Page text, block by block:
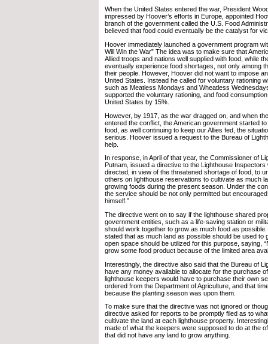
When the United States entered the war, President
impressed by Hoover’s efforts in Europe, appointed
branch of the government called the U.S. Food
believed that food could eventually be the catalyst for
Hoover immediately launched a government program
Will Win the War” The idea was to make sure that
Allied troops and nations well supplied with food, while
eventually experience food shortages, not only among
their people. However, Hoover did not want to impose
United States. Instead he called for voluntary rationing
such as Meatless Mondays and Wheatless
supported the voluntary rationing, and food
United States by 15%.
However, by 1917, as the war dragged on, and when
entered the conflict, the American government started
food, as well continuing to keep our Allies fed, the
serious. Hoover issued a request to the Bureau of
help.
In response, in April of that year, the Commissioner of
Putnam, issued a directive to the Lighthouse Inspectors
directed, in view of the threatened shortage of food, to
others on lighthouse reservations to cultivate as much
growing foods during the present season. Under the
the service should be not only permitted but
himself.”
The directive went on to say if the lighthouse shared
government entities, such as a life-saving station or
should work together to grow as much food as
stated that as much land as possible should be used to
open space should be utilized for this purpose, saying,
grow some food product because of the limited area
Interestingly, the directive also said that the Bureau of
have any money available to allocate for the purchase
lighthouse keepers would have to purchase their own
ordered from the Department of Agriculture, and that
because the planting season was upon them.
To make sure that the directive was not ignored or
directive asked for reports to be promptly filed as to
cultivate the land at each lighthouse property.
made of what the keepers were supposed to do at the
that did not have any land to grow anything.